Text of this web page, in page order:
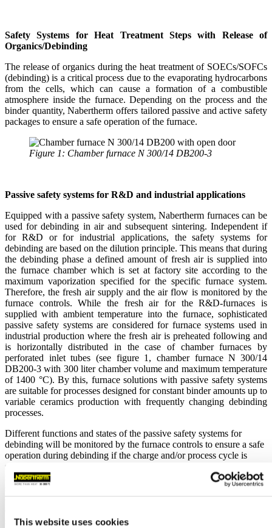
This website uses cookies
Safety Systems for Heat Treatment Steps with Release of
Organics/Debinding
The release of organics during the heat treatment of SOECs/SOFCs
(debinding) is a critical process due to the evaporating hydrocarbons
from the cells, which can cause a formation of a combustible
atmosphere inside the furnace. Depending on the process and the
binder quantity, Nabertherm offers tailored passive and active safety
packages to ensure a safe operation of the furnace.
Figure 1: Chamber furnace N 300/14 DB200-3
Passive safety systems for R&D and industrial applications
Equipped with a passive safety system, Nabertherm furnaces can be
used for debinding in air and subsequent sintering. Independent if
for R&D or for industrial applications, the safety systems for
debinding are based on the dilution principle. This means that during
the debinding phase a defined amount of fresh air is supplied into
the furnace chamber which is set at factory site according to the
maximum vaporization specified for the specific furnace system.
Therefore, the fresh air supply and the air flow is monitored by the
furnace controls. While the fresh air for the R&D-furnaces is
supplied with ambient temperature into the furnace, sophisticated
passive safety systems are considered for furnace systems used in
industrial production where the fresh air is preheated following and
is horizontally distributed in the case of chamber furnaces by
perforated inlet tubes (see figure 1, chamber furnace N 300/14
DB200-3 with 300 liter chamber volume and maximum temperature
of 1400 °C). By this, furnace solutions with passive safety systems
are suitable for processes designed for constant binder amounts up to
variable ceramics production with frequently changing debinding
processes.
Different functions and states of the passive safety systems for
debinding will be monitored by the furnace controls to ensure a safe
operation during debinding if the charge and/or process cycle is
selected according to the limits of the debinding system (e.g.
maximum vaporization rate). In addition, the sophisticated safety
system for debinding DB200 has an integrated underpressure
slight negative pressure of 5 Pa inside the furnace chamber. By this,